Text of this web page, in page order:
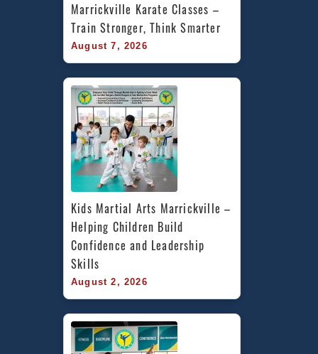
Marrickville Karate Classes –
Train Stronger, Think Smarter
August 7, 2026
Kids Martial Arts Marrickville –
Helping Children Build
Confidence and Leadership
Skills
August 2, 2026